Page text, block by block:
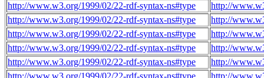
http://www.w3.org/1999/02/22-rdf-syntax-ns#type
http://
http://www.w3.org/1999/02/22-rdf-syntax-ns#type
http://
http://www.w3.org/1999/02/22-rdf-syntax-ns#type
http://
http://www.w3.org/1999/02/22-rdf-syntax-ns#type
http://
http://www.w3.org/1999/02/22-rdf-syntax-ns#type
http://
http://www.w3.org/1999/02/22-rdf-syntax-ns#type
http://